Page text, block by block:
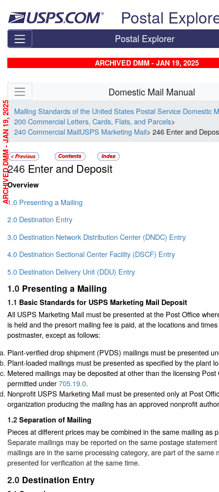
Postal
Postal Explorer
ARCHIVED DMM - JAN 19, 2025
Skip side navigation Domestic Mail Manual
Mailing Standards of the United States Postal Service Domestic
200 Commercial Letters, Cards, Flats, and Parcels>
240 Commercial MailUSPS Marketing Mail> 246 Enter and
246 Enter and Deposit
Overview
1.0 Presenting a Mailing
2.0 Destination Entry
3.0 Destination Network Distribution Center (DNDC) Entry
4.0 Destination Sectional Center Facility (DSCF) Entry
5.0 Destination Delivery Unit (DDU) Entry
1.0 Presenting a Mailing
1.1 Basic Standards for USPS Marketing Mail Deposit
All USPS Marketing Mail must be presented at the Post Office
is held and the presort mailing fee is paid, at the locations and
postmaster, except as follows:
Plant-verified drop shipment (PVDS) mailings must be presented
Plant-loaded mailings must be presented as specified by the plant
Metered mailings may be deposited at other than the licensing Post
permitted under705.19.0.
Nonprofit USPS Marketing Mail must be presented only at Post
organization producing the mailing has an approved nonprofit
1.2 Separation of Mailing
Pieces at different prices may be combined in the same mailing as
Separate mailings may be reported on the same postage
mailings are in the same processing category, are part of the same
presented for verification at the same time.
2.0 Destination Entry
ARCHIVED DMM - JAN 19, 2025